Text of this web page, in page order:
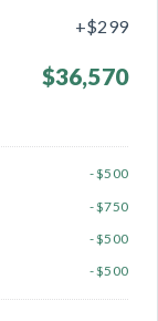
+$299
$36,570
- $500
- $750
- $500
- $500